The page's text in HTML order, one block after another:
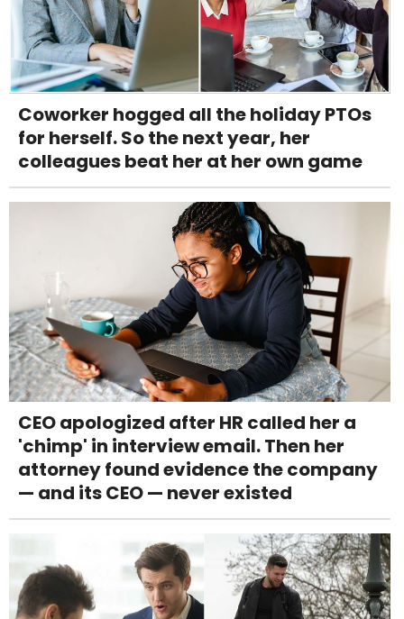
Coworker hogged all the holiday PTOs
for herself. So the next year, her
colleagues beat her at her own game
CEO apologized after HR called her a
'chimp' in interview email. Then her
attorney found evidence the company
— and its CEO — never existed